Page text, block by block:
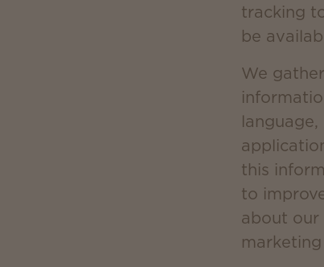
tracking
be
We
this
to
about our